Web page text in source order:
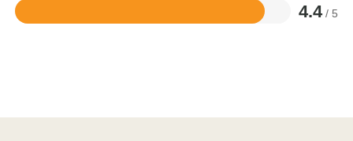
4.4 / 5
Rated